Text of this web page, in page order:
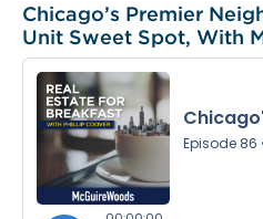
Chicago’s Premier
Unit Sweet Spot, With